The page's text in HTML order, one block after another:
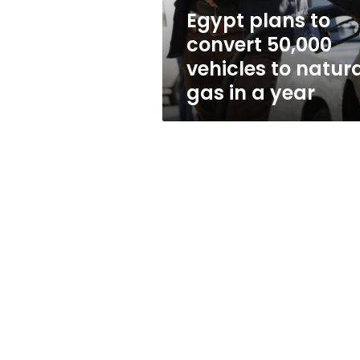
natural
gas
in
a
year
Egypt plans to
convert 50,000
vehicles to
gas in a year